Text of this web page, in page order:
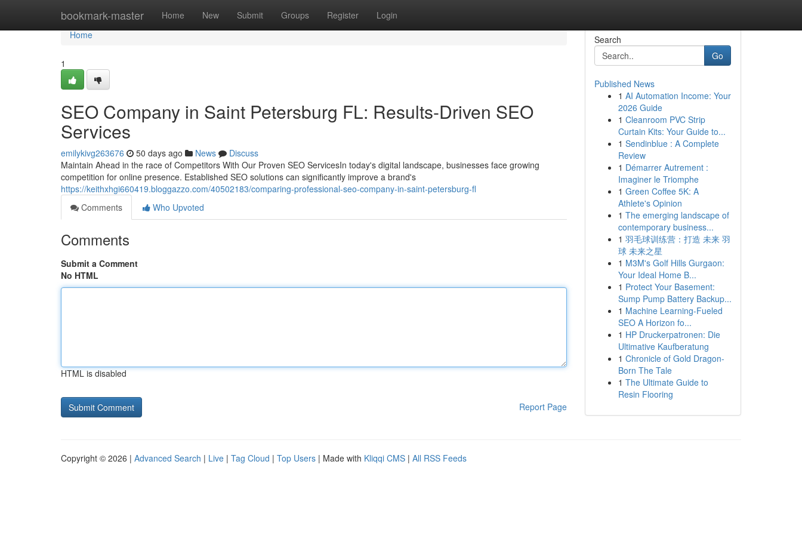
bookmark-master Home New Submit Groups Register Login
Home
Home
1
SEO Company in Saint Petersburg FL: Results-Driven SEO
Services
emilykivg263676 50 days ago News
Discuss
Maintain Ahead in the race of Competitors With Our Proven SEO ServicesIn today's digital landscape, businesses face growing
competition for online presence. Established SEO solutions can significantly improve a brand's
https://keithxhgi660419.bloggazzo.com/40502183/comparing-professional-seo-company-in-saint-petersburg-fl
Comments
Who Upvoted
Comments
Submit a Comment
No HTML
HTML is disabled
Report Page
Search
Go
Published News
1 AI Automation Income: Your
2026 Guide
1 Cleanroom PVC Strip
Curtain Kits: Your Guide to...
1 Sendinblue : A Complete
Review
1 Démarrer Autrement :
Imaginer le Triomphe
1 Green Coffee 5K: A
Athlete's Opinion
1 The emerging landscape of
contemporary business...
1 羽毛球训练营：打造 未来 羽
球 未来之星
1 M3M's Golf Hills Gurgaon:
Your Ideal Home B...
1 Protect Your Basement:
Sump Pump Battery Backup...
1 Machine Learning-Fueled
SEO A Horizon fo...
1 HP Druckerpatronen: Die
Ultimative Kaufberatung
1 Chronicle of Gold Dragon-
Born The Tale
1 The Ultimate Guide to
Resin Flooring
Copyright © 2026 | Advanced Search | Live | Tag Cloud | Top Users | Made with Kliqqi CMS | All RSS Feeds